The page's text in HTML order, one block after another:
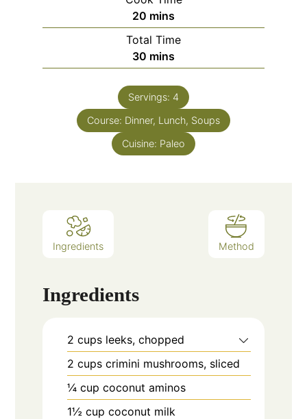
20 mins
Total Time
30 mins
Servings: 4
Course: Dinner, Lunch, Soups
Cuisine: Paleo
Ingredients Method
Ingredients
2 cups leeks, chopped
2 cups crimini mushrooms, sliced
¼ cup coconut aminos
1½ cup coconut milk